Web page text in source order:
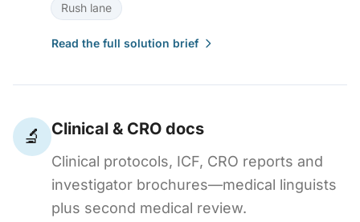
Rush lane
Read the full solution brief
🔬 Clinical & CRO docs
Clinical protocols, ICF, CRO reports and
investigator brochures—medical linguists
plus second medical review.